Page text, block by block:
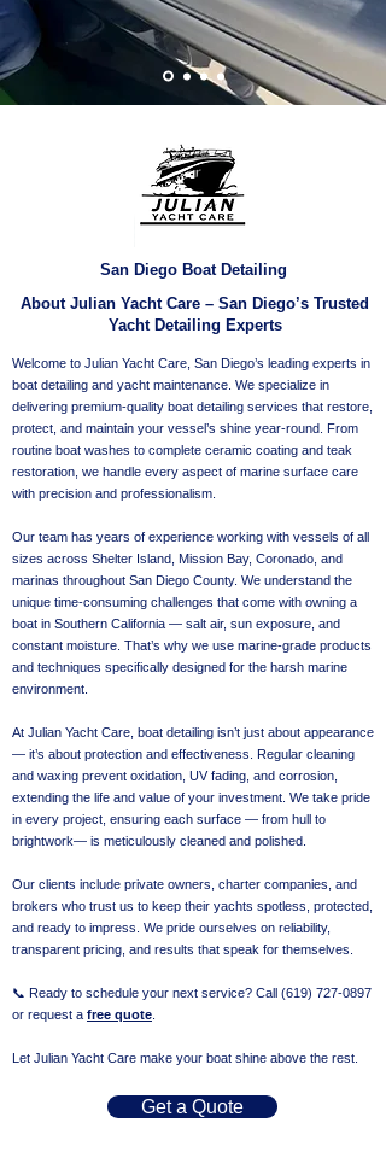
San Diego Boat Detailing
About Julian Yacht Care – San Diego’s Trusted
Yacht Detailing Experts
Welcome to Julian Yacht Care, San Diego’s leading experts in
boat detailing and yacht maintenance. We specialize in
delivering premium-quality boat detailing services that restore,
protect, and maintain your vessel’s shine year-round. From
routine boat washes to complete ceramic coating and teak
restoration, we handle every aspect of marine surface care
with precision and professionalism.
Our team has years of experience working with vessels of all
sizes across Shelter Island, Mission Bay, Coronado, and
marinas throughout San Diego County. We understand the
unique time-consuming challenges that come with owning a
boat in Southern California — salt air, sun exposure, and
constant moisture. That’s why we use marine-grade products
and techniques specifically designed for the harsh marine
environment.
At Julian Yacht Care, boat detailing isn’t just about appearance
— it’s about protection and effectiveness. Regular cleaning
and waxing prevent oxidation, UV fading, and corrosion,
extending the life and value of your investment. We take pride
in every project, ensuring each surface — from hull to
brightwork— is meticulously cleaned and polished.
Our clients include private owners, charter companies, and
brokers who trust us to keep their yachts spotless, protected,
and ready to impress. We pride ourselves on reliability,
transparent pricing, and results that speak for themselves.
📞 Ready to schedule your next service? Call (619) 727-0897
or request a free quote
Let Julian Yacht Care make your boat shine above the rest.
Get a Quote